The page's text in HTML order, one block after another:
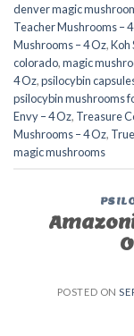
denver magic
Teacher Mushrooms –
Mushrooms – 4 Oz,Koh
colorado​,magic
4 Oz,psilocybin
psilocybin mushrooms
Envy – 4 Oz, Treasure
Mushrooms – 4 Oz,
magic mushrooms​
POSTED ON